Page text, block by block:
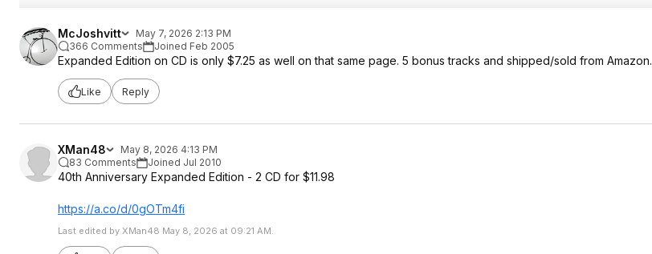
McJoshvitt
May 7, 2026 2:13 PM
366 Comments
Joined Feb 2005
Expanded Edition on CD is only $7.25 as well on that same page. 5 bonus tracks and shipped/sold from Amazon.
Like Reply
XMan48
May 8, 2026 4:13 PM
83 Comments
Joined Jul 2010
40th Anniversary Expanded Edition - 2 CD for $11.98
https://a.co/d/0gOTm4fi
Last edited by XMan48 May 8, 2026 at 09:21 AM.